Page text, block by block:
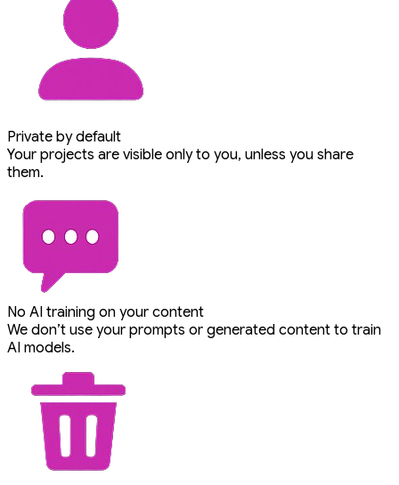
Private by default
Your projects are visible only to you, unless you share
them.
No AI training on your content
We don’t use your prompts or generated content to train
AI models.